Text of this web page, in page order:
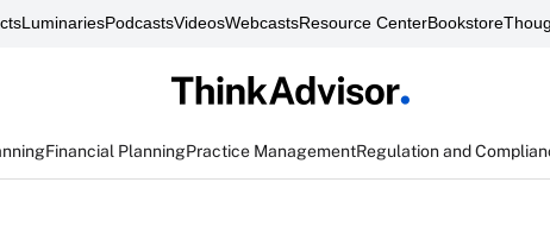
LuminariesPodcastsVideosWebcastsResource CenterBookstore
Financial PlanningPractice ManagementRegulation and